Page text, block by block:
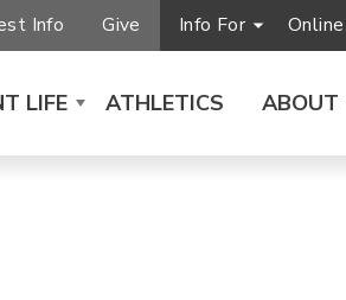
Info Give Info For
LIFE ATHLETICS ABOUT